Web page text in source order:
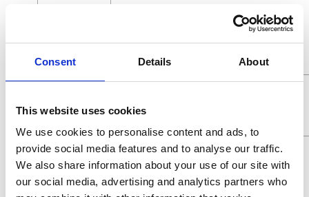
Consent Details About
This website uses cookies
We use cookies to personalise content and ads, to
provide social media features and to analyse our traffic.
We also share information about your use of our site with
our social media, advertising and analytics partners who
Working
Pressure
Working
Maximum
Working
Pressure
12400 (kPa)